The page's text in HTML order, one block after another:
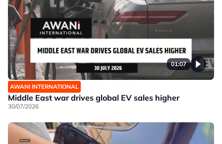
01:07
AWANI INTERNATIONAL
Middle East war drives global EV sales higher
30/07/2026